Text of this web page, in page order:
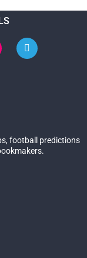
football predictions